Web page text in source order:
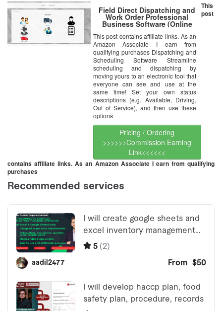
Field Direct Dispatching and
Work Order Professional
Business Software (Online
Access Code Card) Windows,
Mac, Smartphone
This post contains affiliate links. As an
Amazon Associate I earn from
qualifying purchases Dispatching and
Scheduling Software Streamline
scheduling and dispatching by
moving yours to an electronic tool that
everyone can see and use at the
same time! Set your own status
descriptions (e.g. Available, Driving,
Out of Service), and then use these
options
Pricing / Ordering
>>>>>>Commission Earning
Link<<<<<<
This
post
contains affiliate links. As an Amazon Associate I earn from qualifying
purchases